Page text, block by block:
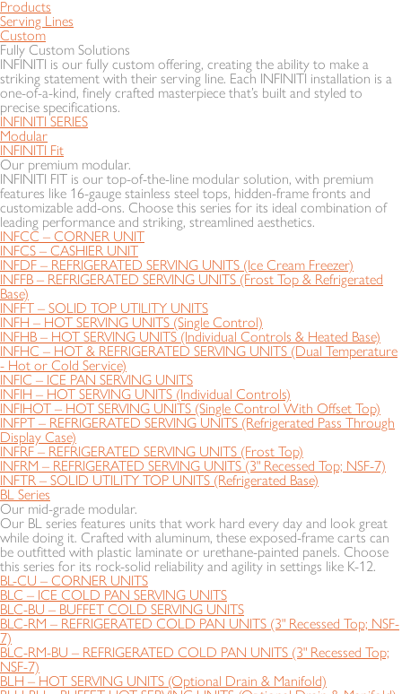
Products
Serving Lines
Custom
Fully Custom Solutions
INFINITI is our fully custom offering, creating the ability to make a
striking statement with their serving line. Each INFINITI installation is a
one-of-a-kind, finely crafted masterpiece that’s built and styled to
precise specifications.
INFINITI SERIES
Modular
INFINITI Fit
Our premium modular.
INFINITI FIT is our top-of-the-line modular solution, with premium
features like 16-gauge stainless steel tops, hidden-frame fronts and
customizable add-ons. Choose this series for its ideal combination of
leading performance and striking, streamlined aesthetics.
INFCC – CORNER UNIT
INFCS – CASHIER UNIT
INFDF – REFRIGERATED SERVING UNITS (Ice Cream Freezer)
INFFB – REFRIGERATED SERVING UNITS (Frost Top & Refrigerated
Base)
INFFT – SOLID TOP UTILITY UNITS
INFH – HOT SERVING UNITS (Single Control)
INFHB – HOT SERVING UNITS (Individual Controls & Heated Base)
INFHC – HOT & REFRIGERATED SERVING UNITS (Dual Temperature
- Hot or Cold Service)
INFIC – ICE PAN SERVING UNITS
INFIH – HOT SERVING UNITS (Individual Controls)
INFIHOT – HOT SERVING UNITS (Single Control With Offset Top)
INFPT – REFRIGERATED SERVING UNITS (Refrigerated Pass Through
Display Case)
INFRF – REFRIGERATED SERVING UNITS (Frost Top)
INFRM – REFRIGERATED SERVING UNITS (3" Recessed Top; NSF-7)
INFTR – SOLID UTILITY TOP UNITS (Refrigerated Base)
BL Series
Our mid-grade modular.
Our BL series features units that work hard every day and look great
while doing it. Crafted with aluminum, these exposed-frame carts can
be outfitted with plastic laminate or urethane-painted panels. Choose
this series for its rock-solid reliability and agility in settings like K-12.
BL-CU – CORNER UNITS
BLC – ICE COLD PAN SERVING UNITS
BLC-BU – BUFFET COLD SERVING UNITS
BLC-RM – REFRIGERATED COLD PAN UNITS (3" Recessed Top; NSF-
7)
BLC-RM-BU – REFRIGERATED COLD PAN UNITS (3" Recessed Top;
NSF-7)
BLH – HOT SERVING UNITS (Optional Drain & Manifold)